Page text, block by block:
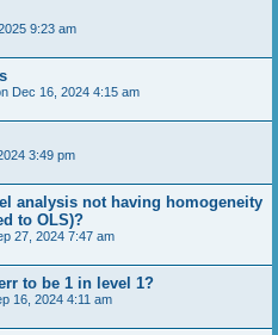
9:23 am
Dec 16, 2024 4:15 am
3:49 pm
analysis not having homogeneity
to OLS)?
27, 2024 7:47 am
to be 1 in level 1?
16, 2024 4:11 am